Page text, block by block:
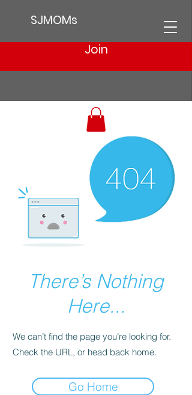
SJMOMs
Join
There’s Nothing
Here...
We can’t find the page you’re looking for.
Check the URL, or head back home.
Go Home